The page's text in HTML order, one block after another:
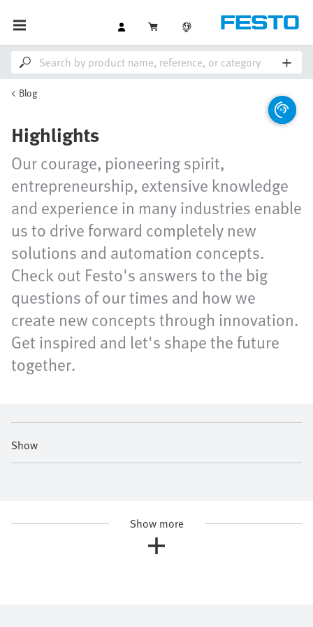
Blog
Highlights
Our courage, pioneering spirit,
entrepreneurship, extensive knowledge
and experience in many industries enable
us to drive forward completely new
solutions and automation concepts.
Check out Festo's answers to the big
questions of our times and how we
create new concepts through innovation.
Get inspired and let's shape the future
together.
Show
Show more